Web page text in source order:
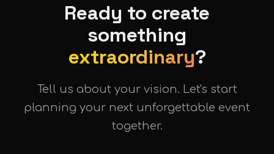
Ready to create
something
extraordinary?
Tell us about your vision. Let's start
planning your next unforgettable event
together.